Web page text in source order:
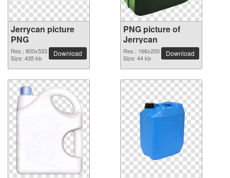
Jerrycan picture
PNG
Res.: 800x533
Size: 435 kb
Download
PNG picture of
Jerrycan
Res.: 166x200
Size: 44 kb
Download